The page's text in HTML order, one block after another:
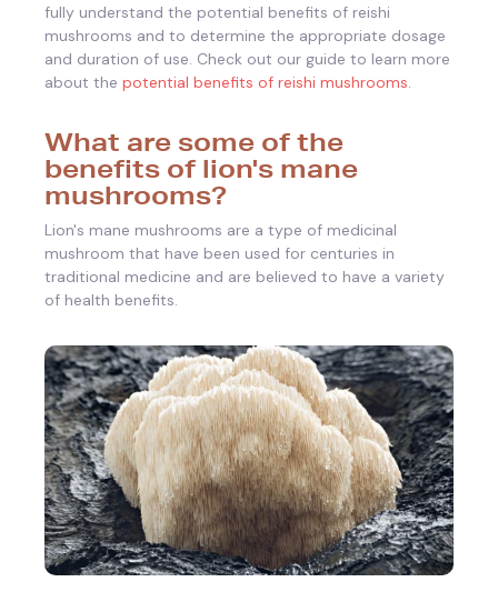
fully understand the potential benefits of reishi
mushrooms and to determine the appropriate dosage
and duration of use. Check out our guide to learn more
about the potential benefits of reishi mushrooms.
What are some of the
benefits of lion's mane
mushrooms?
Lion's mane mushrooms are a type of medicinal
mushroom that have been used for centuries in
traditional medicine and are believed to have a variety
of health benefits.